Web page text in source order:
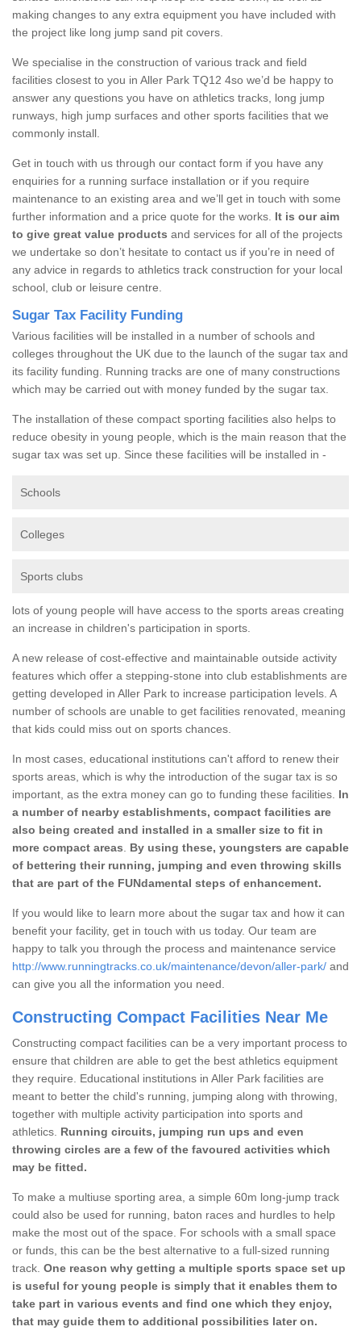
making changes to any extra equipment you have included with
the project like long jump sand pit covers.
We specialise in the construction of various track and field
facilities closest to you in Aller Park TQ12 4so we’d be happy to
answer any questions you have on athletics tracks, long jump
runways, high jump surfaces and other sports facilities that we
commonly install.
Get in touch with us through our contact form if you have any
enquiries for a running surface installation or if you require
maintenance to an existing area and we’ll get in touch with some
further information and a price quote for the works. It is our aim
to give great value products and services for all of the projects
we undertake so don’t hesitate to contact us if you’re in need of
any advice in regards to athletics track construction for your local
school, club or leisure centre.
Sugar Tax Facility Funding
Various facilities will be installed in a number of schools and
colleges throughout the UK due to the launch of the sugar tax and
its facility funding. Running tracks are one of many constructions
which may be carried out with money funded by the sugar tax.
The installation of these compact sporting facilities also helps to
reduce obesity in young people, which is the main reason that the
sugar tax was set up. Since these facilities will be installed in -
Schools
Colleges
Sports clubs
lots of young people will have access to the sports areas creating
an increase in children's participation in sports.
A new release of cost-effective and maintainable outside activity
features which offer a stepping-stone into club establishments are
getting developed in Aller Park to increase participation levels. A
number of schools are unable to get facilities renovated, meaning
that kids could miss out on sports chances.
In most cases, educational institutions can't afford to renew their
sports areas, which is why the introduction of the sugar tax is so
important, as the extra money can go to funding these facilities. In
a number of nearby establishments, compact facilities are
also being created and installed in a smaller size to fit in
more compact areas
By using these, youngsters are capable
of bettering their running, jumping and even throwing skills
that are part of the FUNdamental steps of enhancement.
If you would like to learn more about the sugar tax and how it can
benefit your facility, get in touch with us today. Our team are
happy to talk you through the process and maintenance service
http://www.runningtracks.co.uk/maintenance/devon/aller-park/ and
can give you all the information you need.
Constructing Compact Facilities Near Me
Constructing compact facilities can be a very important process to
ensure that children are able to get the best athletics equipment
they require. Educational institutions in Aller Park facilities are
meant to better the child's running, jumping along with throwing,
together with multiple activity participation into sports and
athletics. Running circuits, jumping run ups and even
throwing circles are a few of the favoured activities which
may be fitted.
To make a multiuse sporting area, a simple 60m long-jump track
could also be used for running, baton races and hurdles to help
make the most out of the space. For schools with a small space
or funds, this can be the best alternative to a full-sized running
track. One reason why getting a multiple sports space set up
is useful for young people is simply that it enables them to
take part in various events and find one which they enjoy,
that may guide them to additional possibilities later on.